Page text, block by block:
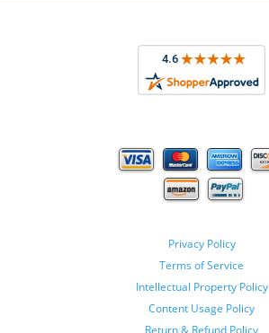
Privacy Policy
Terms of Service
Intellectual Property Policy
Content Usage Policy
Return & Refund Policy